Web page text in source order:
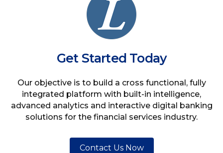
Get Started Today
Our objective is to build a cross functional, fully
integrated platform with built-in intelligence,
advanced analytics and interactive digital banking
solutions for the financial services industry.
Contact Us Now